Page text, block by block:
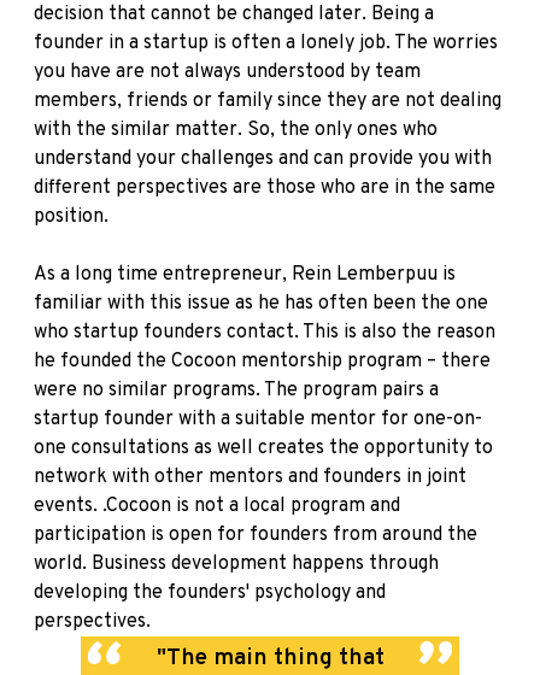
decision that cannot be changed later. Being a
founder in a startup is often a lonely job. The worries
you have are not always understood by team
members, friends or family since they are not dealing
with the similar matter. So, the only ones who
understand your challenges and can provide you with
different perspectives are those who are in the same
position.
As a long time entrepreneur, Rein Lemberpuu is
familiar with this issue as he has often been the one
who startup founders contact. This is also the reason
he founded the Cocoon mentorship program – there
were no similar programs. The program pairs a
startup founder with a suitable mentor for one-on-
one consultations as well creates the opportunity to
network with other mentors and founders in joint
events. .Cocoon is not a local program and
participation is open for founders from around the
world. Business development happens through
developing the founders' psychology and
perspectives.
"The main thing that